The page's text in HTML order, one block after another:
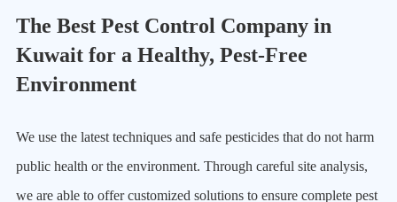
The Best Pest Control Company in
Kuwait for a Healthy, Pest-Free
Environment
We use the latest techniques and safe pesticides that do not harm
public health or the environment. Through careful site analysis,
we are able to offer customized solutions to ensure complete pest